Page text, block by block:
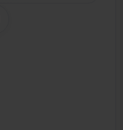
Link